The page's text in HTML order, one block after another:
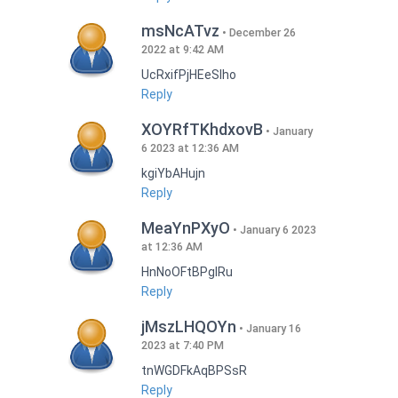
msNcATvz
December 26
2022 at 9:42 AM
UcRxifPjHEeSlho
Reply
XOYRfTKhdxovB
January
6 2023 at 12:36 AM
kgiYbAHujn
Reply
MeaYnPXyO
January 6 2023
at 12:36 AM
HnNoOFtBPgIRu
Reply
jMszLHQOYn
January 16
2023 at 7:40 PM
tnWGDFkAqBPSsR
Reply